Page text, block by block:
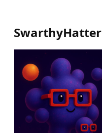
SwarthyHatter